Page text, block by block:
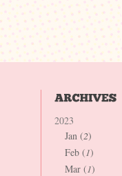
2023
Jan (2)
Feb (1)
Mar (1)